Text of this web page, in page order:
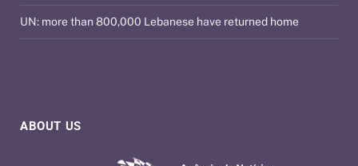
ABOUT US
UN: more than 800,000 Lebanese have returned home